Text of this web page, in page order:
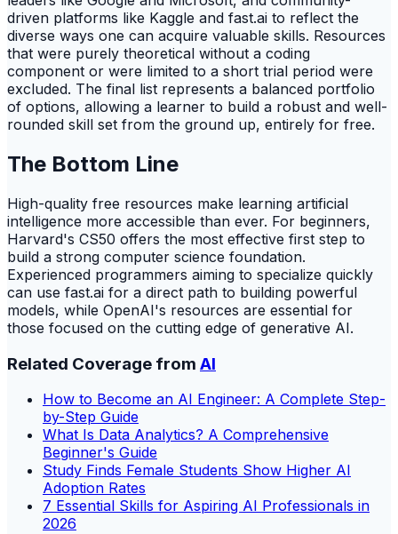
driven platforms like Kaggle and fast.ai to reflect the
diverse ways one can acquire valuable skills. Resources
that were purely theoretical without a coding
component or were limited to a short trial period were
excluded. The final list represents a balanced portfolio
of options, allowing a learner to build a robust and well-
rounded skill set from the ground up, entirely for free.
The Bottom Line
High-quality free resources make learning artificial
intelligence more accessible than ever. For beginners,
Harvard's CS50 offers the most effective first step to
build a strong computer science foundation.
Experienced programmers aiming to specialize quickly
can use fast.ai for a direct path to building powerful
models, while OpenAI's resources are essential for
those focused on the cutting edge of generative AI.
Related Coverage from AI
How to Become an AI Engineer: A Complete Step-
by-Step Guide
What Is Data Analytics? A Comprehensive
Beginner's Guide
Study Finds Female Students Show Higher AI
Adoption Rates
7 Essential Skills for Aspiring AI Professionals in
2026